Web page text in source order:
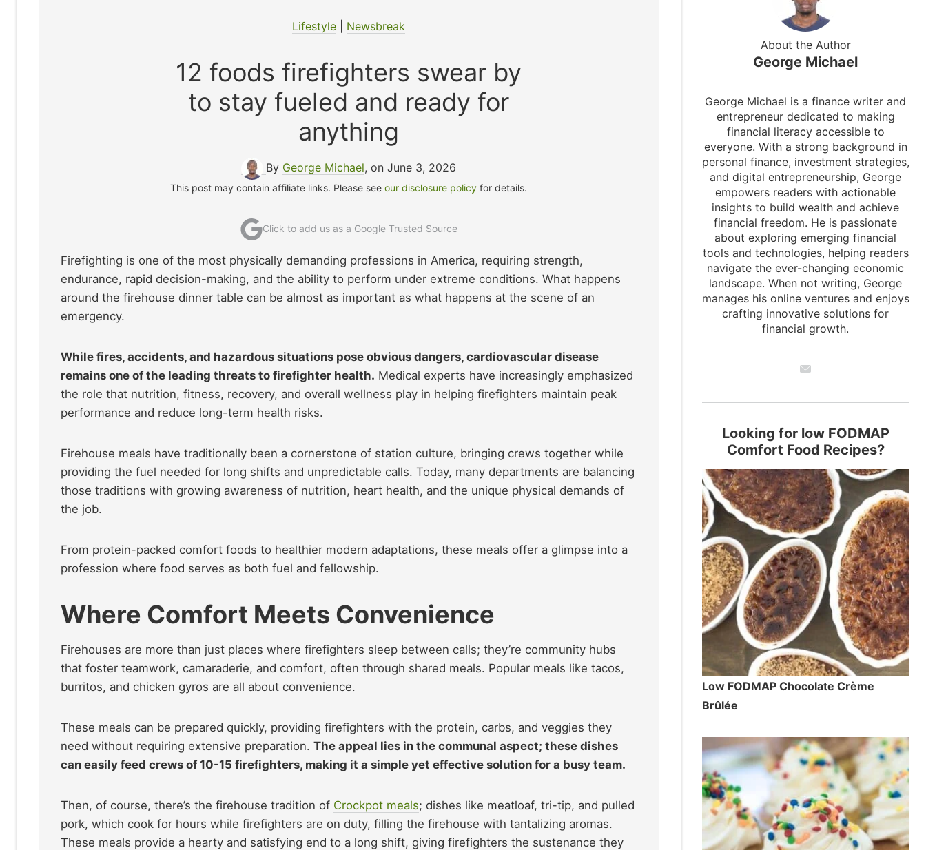
Lifestyle Newsbreak
12 foods firefighters swear by
to stay fueled and ready for
anything
By George Michael, on June 3, 2026
This post may contain affiliate links. Please seeour disclosure policy for details.
Click to add us as a Google Trusted Source
Firefighting is one of the most physically demanding professions in America, requiring strength,
endurance, rapid decision-making, and the ability to perform under extreme conditions. What happens
around the firehouse dinner table can be almost as important as what happens at the scene of an
emergency.
While fires, accidents, and hazardous situations pose obvious dangers, cardiovascular disease
remains one of the leading threats to firefighter health. Medical experts have increasingly emphasized
the role that nutrition, fitness, recovery, and overall wellness play in helping firefighters maintain peak
performance and reduce long-term health risks.
Firehouse meals have traditionally been a cornerstone of station culture, bringing crews together while
providing the fuel needed for long shifts and unpredictable calls. Today, many departments are balancing
those traditions with growing awareness of nutrition, heart health, and the unique physical demands of
the job.
From protein-packed comfort foods to healthier modern adaptations, these meals offer a glimpse into a
profession where food serves as both fuel and fellowship.
Where Comfort Meets Convenience
Firehouses are more than just places where firefighters sleep between calls; they’re community hubs
that foster teamwork, camaraderie, and comfort, often through shared meals. Popular meals like tacos,
burritos, and chicken gyros are all about convenience.
These meals can be prepared quickly, providing firefighters with the protein, carbs, and veggies they
need without requiring extensive preparation. The appeal lies in the communal aspect; these dishes
can easily feed crews of 10-15 firefighters, making it a simple yet effective solution for a busy team.
Then, of course, there’s the firehouse tradition of Crockpot meals; dishes like meatloaf, tri-tip, and pulled
pork, which cook for hours while firefighters are on duty, filling the firehouse with tantalizing aromas.
These meals provide a hearty and satisfying end to a long shift, giving firefighters the sustenance they
About the Author
George Michael
George Michael is a finance writer and
entrepreneur dedicated to making
financial literacy accessible to
everyone. With a strong background in
personal finance, investment strategies,
and digital entrepreneurship, George
empowers readers with actionable
insights to build wealth and achieve
financial freedom. He is passionate
about exploring emerging financial
tools and technologies, helping readers
navigate the ever-changing economic
landscape. When not writing, George
manages his online ventures and enjoys
crafting innovative solutions for
financial growth.
Looking for low FODMAP
Comfort Food Recipes?
Low FODMAP Chocolate Crème
Brûlée